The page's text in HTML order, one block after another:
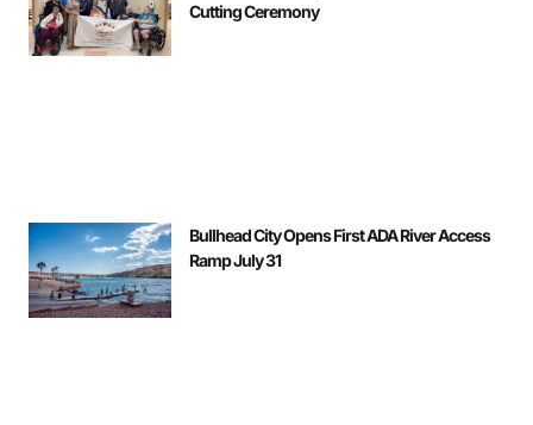
Cutting Ceremony
Bullhead City Opens First ADA River Access
Ramp July 31